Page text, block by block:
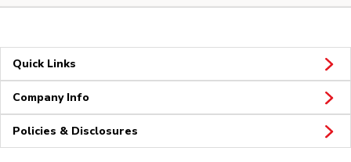
Quick Links
Company Info
Policies & Disclosures